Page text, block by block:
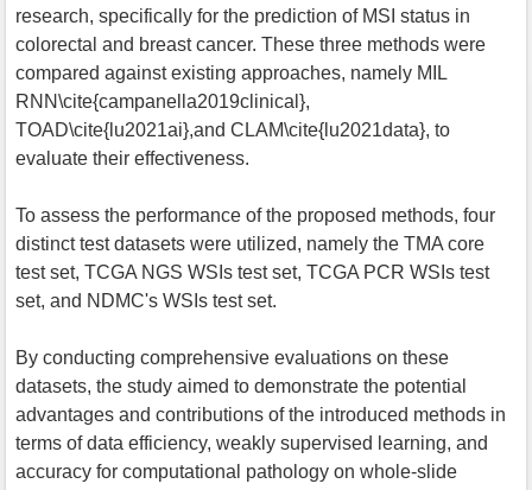
research, specifically for the prediction of MSI status in
colorectal and breast cancer. These three methods were
compared against existing approaches, namely MIL
RNN\cite{campanella2019clinical},
TOAD\cite{lu2021ai},and CLAM\cite{lu2021data}, to
evaluate their effectiveness.
To assess the performance of the proposed methods, four
distinct test datasets were utilized, namely the TMA core
test set, TCGA NGS WSIs test set, TCGA PCR WSIs test
set, and NDMC's WSIs test set.
By conducting comprehensive evaluations on these
datasets, the study aimed to demonstrate the potential
advantages and contributions of the introduced methods in
terms of data efficiency, weakly supervised learning, and
accuracy for computational pathology on whole-slide